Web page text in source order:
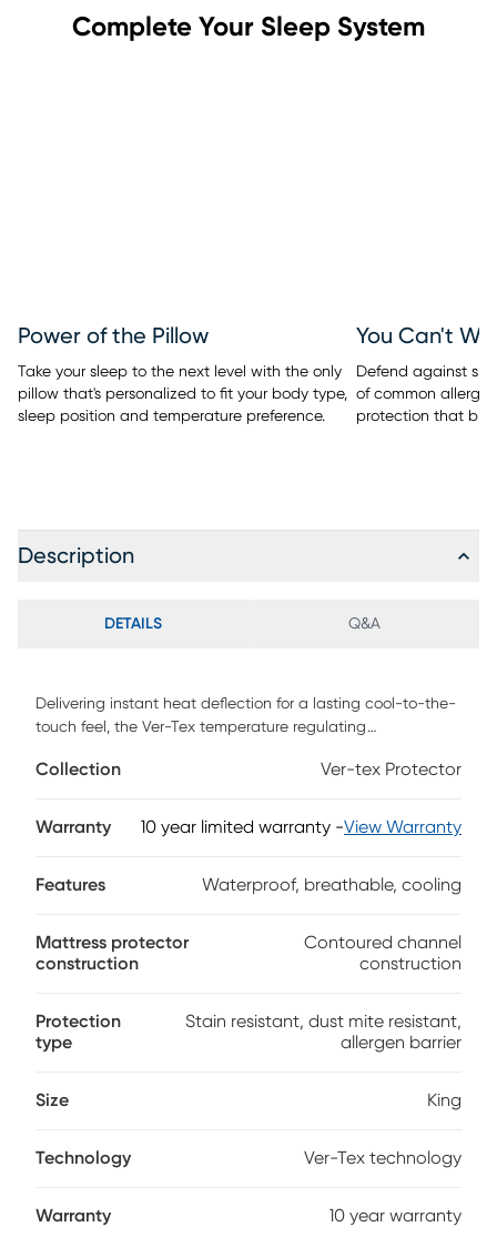
Complete Your Sleep System
Power of the Pillow
Take your sleep to the next level with the only
pillow that's personalized to fit your body type,
sleep position and temperature preference.
You Can't
Defend against
of common
protection that
Description
DETAILS Q&A
Delivering instant heat deflection for a lasting cool-to-the-
touch feel, the Ver-Tex temperature regulating
comfortable all night long. Featuring a unique contoured
ventilation, this premium protector was designed with
protector also features a waterproof invisible barrier that
feel.
Collection Ver-tex Protector
Warranty 10 year limited warranty -View Warranty
Features Waterproof, breathable, cooling
Mattress protector
construction
Contoured channel
construction
Protection
type
Stain resistant, dust mite resistant,
allergen barrier
Size King
Technology Ver-Tex technology
Warranty 10 year warranty